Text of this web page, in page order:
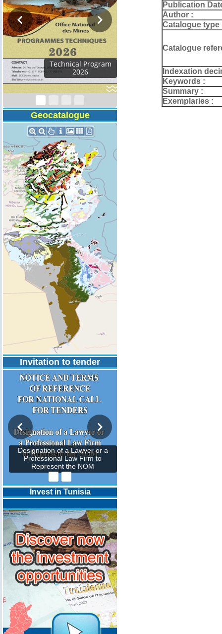
Technical Program
2026
Geocatalogue
Invitation to tender
Designation of a Lawyer or a
Professional Law Firm to
Represent the NOM
Invest in Tunisia
Publication
Author :
Catalogue type
Catalogue
Indexation
Keywords :
Summary :
Exemplaries :